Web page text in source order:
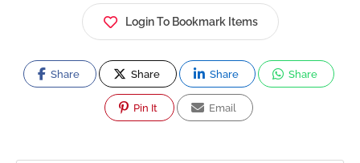
Login To Bookmark Items
Share Share Share Share
Pin It Email